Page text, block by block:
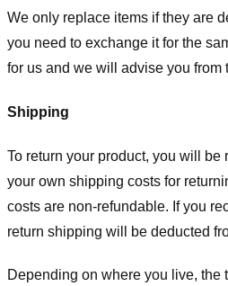
We only replace items if they are
you need to exchange it for the
for us and we will advise you from
Shipping
To return your product, you will
your own shipping costs for
costs are non-refundable. If you
return shipping will be deducted
Depending on where you live, the